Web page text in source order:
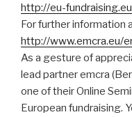
http://eu-
For further information
http://www.emcra.eu/
As a gesture of
lead partner emcra
one of their Online
European fundraising.